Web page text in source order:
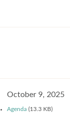
October 9, 2025
Agenda (13.3 KB)